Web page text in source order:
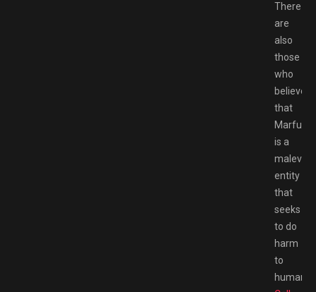
There
are
also
those
who
believe
that
is a
entity
that
seeks
to do
harm
to
humans.